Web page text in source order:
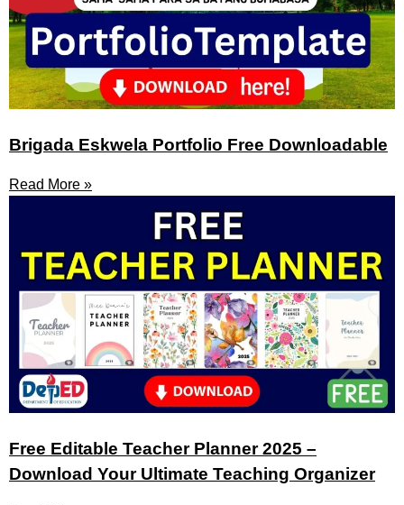
Brigada Eskwela Portfolio Free Downloadable
Read More »
Free Editable Teacher Planner 2025 –
Download Your Ultimate Teaching Organizer